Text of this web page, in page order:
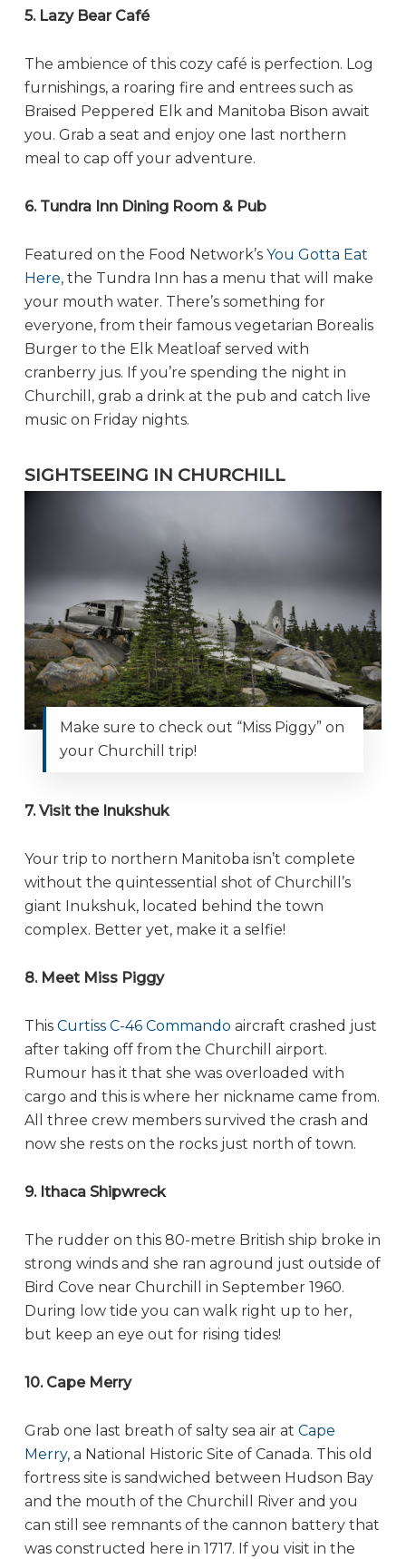
5. Lazy Bear Café
The ambience of this cozy café is perfection. Log
furnishings, a roaring fire and entrees such as
Braised Peppered Elk and Manitoba Bison await
you. Grab a seat and enjoy one last northern
meal to cap off your adventure.
6. Tundra Inn Dining Room & Pub
Featured on the Food Network’s You Gotta Eat
Here, the Tundra Inn has a menu that will make
your mouth water. There’s something for
everyone, from their famous vegetarian Borealis
Burger to the Elk Meatloaf served with
cranberry jus. If you’re spending the night in
Churchill, grab a drink at the pub and catch live
music on Friday nights.
SIGHTSEEING IN CHURCHILL
Make sure to check out “Miss Piggy” on
your Churchill trip!
7. Visit the Inukshuk
Your trip to northern Manitoba isn’t complete
without the quintessential shot of Churchill’s
giant Inukshuk, located behind the town
complex. Better yet, make it a selfie!
8. Meet Miss Piggy
This Curtiss C-46 Commando aircraft crashed just
after taking off from the Churchill airport.
Rumour has it that she was overloaded with
cargo and this is where her nickname came from.
All three crew members survived the crash and
now she rests on the rocks just north of town.
9. Ithaca Shipwreck
The rudder on this 80-metre British ship broke in
strong winds and she ran aground just outside of
Bird Cove near Churchill in September 1960.
During low tide you can walk right up to her,
but keep an eye out for rising tides!
10. Cape Merry
Grab one last breath of salty sea air at Cape
Merry, a National Historic Site of Canada. This old
fortress site is sandwiched between Hudson Bay
and the mouth of the Churchill River and you
can still see remnants of the cannon battery that
was constructed here in 1717. If you visit in the